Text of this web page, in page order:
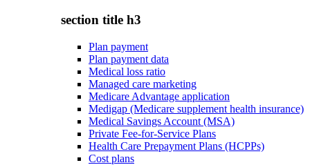
section title h3
Plan payment
Plan payment data
Medical loss ratio
Managed care marketing
Medicare Advantage application
Medigap (Medicare supplement health insurance)
Medical Savings Account (MSA)
Private Fee-for-Service Plans
Health Care Prepayment Plans (HCPPs)
Cost plans